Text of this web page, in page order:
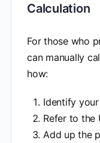
Calculation
For those who
can manually
how:
Identify
Refer to the
Add up the